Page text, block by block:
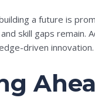
a future is
skill gaps remain.
driven innovation.